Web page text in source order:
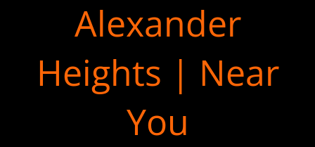
Alexander
Heights | Near
You